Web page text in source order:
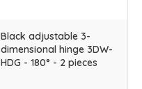
Black adjustable 3-
dimensional hinge 3DW-
HDG - 180° - 2 pieces